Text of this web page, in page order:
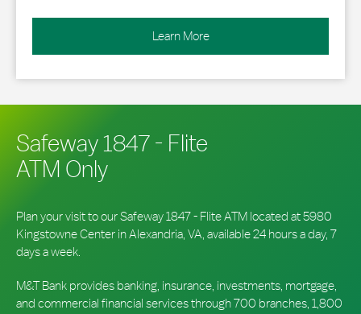
Learn More
Safeway 1847 - Flite
ATM Only
Plan your visit to our Safeway 1847 - Flite ATM located at 5980
Kingstowne Center in Alexandria, VA, available 24 hours a day, 7
days a week.
M&T Bank provides banking, insurance, investments, mortgage,
and commercial financial services through 700 branches, 1,800